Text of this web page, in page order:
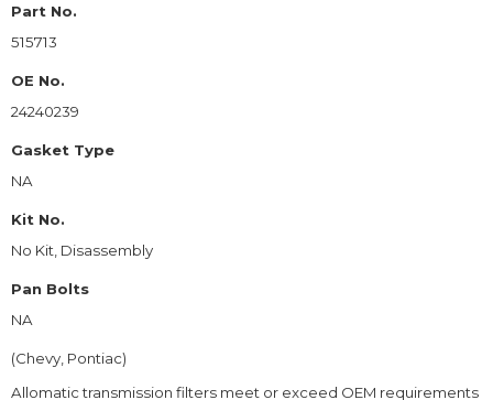
Part No.
515713
OE No.
24240239
Gasket Type
NA
Kit No.
No Kit, Disassembly
Pan Bolts
NA
(Chevy, Pontiac)
Allomatic transmission filters meet or exceed OEM requirements